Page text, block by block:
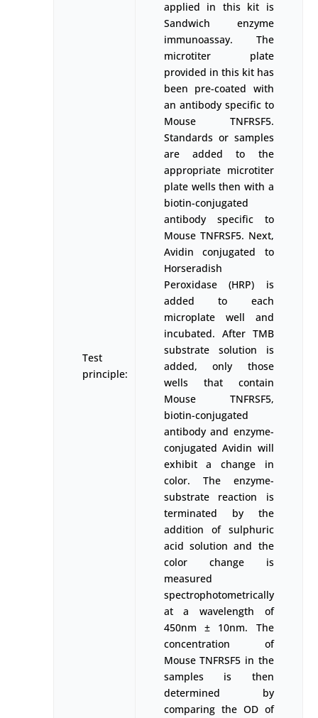
Test
principle:
applied in this kit is
Sandwich enzyme
immunoassay. The
microtiter plate
provided in this kit has
been pre-coated with
an antibody specific to
Mouse TNFRSF5.
Standards or samples
are added to the
appropriate microtiter
plate wells then with a
biotin-conjugated
antibody specific to
Mouse TNFRSF5. Next,
Avidin conjugated to
Horseradish
Peroxidase (HRP) is
added to each
microplate well and
incubated. After TMB
substrate solution is
added, only those
wells that contain
Mouse TNFRSF5,
biotin-conjugated
antibody and enzyme-
conjugated Avidin will
exhibit a change in
color. The enzyme-
substrate reaction is
terminated by the
addition of sulphuric
acid solution and the
color change is
measured
spectrophotometrically
at a wavelength of
450nm ± 10nm. The
concentration of
Mouse TNFRSF5 in the
samples is then
determined by
comparing the OD of